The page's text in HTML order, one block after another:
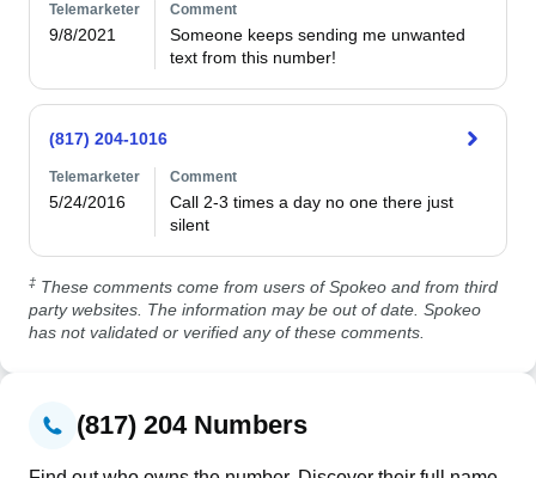
Telemarketer
9/8/2021
Comment
Someone keeps sending me unwanted
text from this number!
(817) 204-1016
Telemarketer
5/24/2016
Comment
Call 2-3 times a day no one there just
silent
‡ These comments come from users of Spokeo and from third
party websites. The information may be out of date. Spokeo
has not validated or verified any of these comments.
(817) 204 Numbers